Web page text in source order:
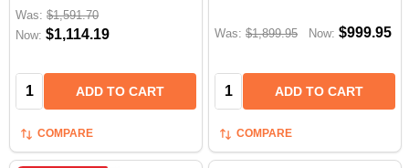
Was: $1,591.70
Now: $1,114.19
Quantity: ADD TO CART
COMPARE
Was: $1,899.95 Now: $999.95
Quantity: ADD TO CART
COMPARE